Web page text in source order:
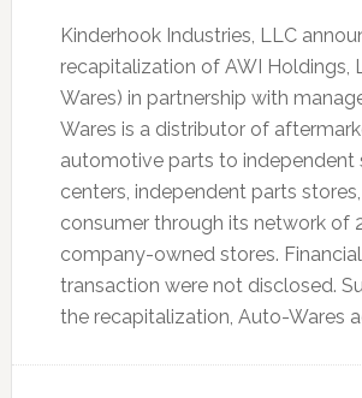
Kinderhook Industries, LLC
recapitalization of AWI Holdings,
Wares) in partnership with
Wares is a distributor of
automotive parts to independent
centers, independent parts
consumer through its network of
company-owned stores.
transaction were not disclosed.
the recapitalization, Auto-Wares